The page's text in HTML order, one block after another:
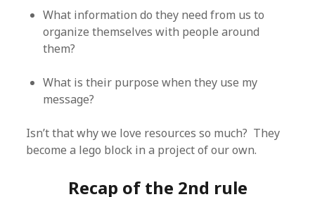
What information do they need from us to
organize themselves with people around
them?
What is their purpose when they use my
message?
Isn’t that why we love resources so much? They
become a lego block in a project of our own.
Recap of the 2nd rule